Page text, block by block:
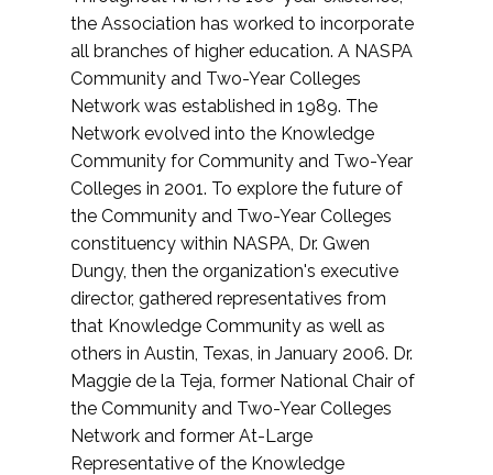
the Association has worked to incorporate
all branches of higher education. A NASPA
Community and Two-Year Colleges
Network was established in 1989. The
Network evolved into the Knowledge
Community for Community and Two-Year
Colleges in 2001. To explore the future of
the Community and Two-Year Colleges
constituency within NASPA, Dr. Gwen
Dungy, then the organization's executive
director, gathered representatives from
that Knowledge Community as well as
others in Austin, Texas, in January 2006. Dr.
Maggie de la Teja, former National Chair of
the Community and Two-Year Colleges
Network and former At-Large
Representative of the Knowledge